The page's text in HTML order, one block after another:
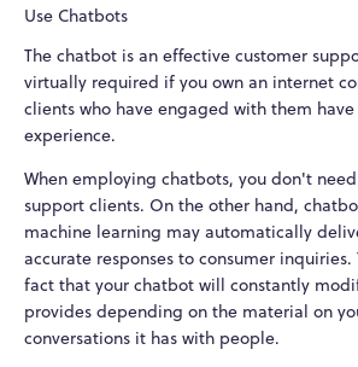
Use Chatbots
The chatbot is an effective customer
virtually required if you own an internet
clients who have engaged with them
experience.
When employing chatbots, you don't
support clients. On the other hand,
machine learning may automatically
accurate responses to consumer
fact that your chatbot will constantly
provides depending on the material on
conversations it has with people.